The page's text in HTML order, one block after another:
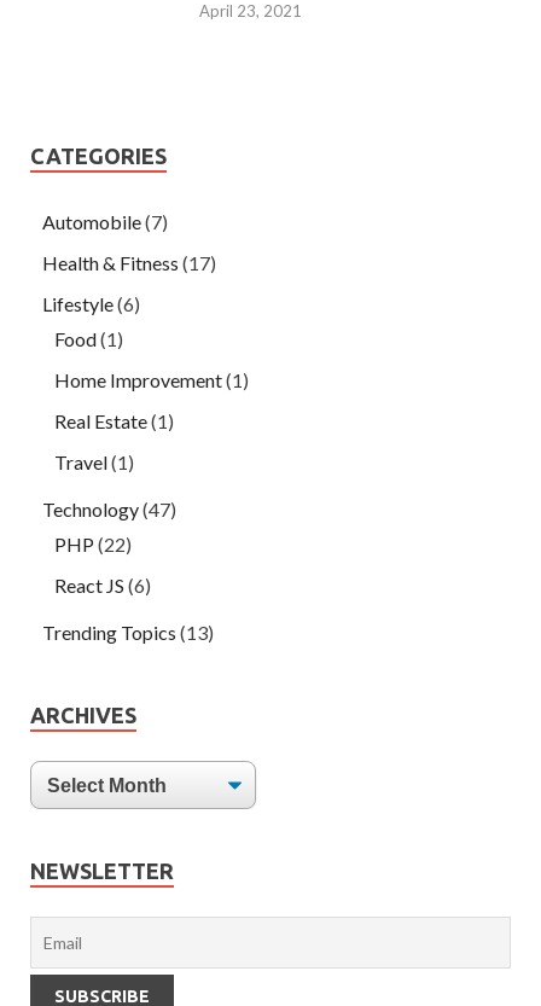
April 23, 2021
CATEGORIES
Automobile(7)
Health & Fitness (17)
Lifestyle(6)
Food(1)
Home Improvement(1)
Real Estate(1)
Travel(1)
Technology(47)
PHP (22)
React JS (6)
Trending Topics (13)
ARCHIVES
NEWSLETTER